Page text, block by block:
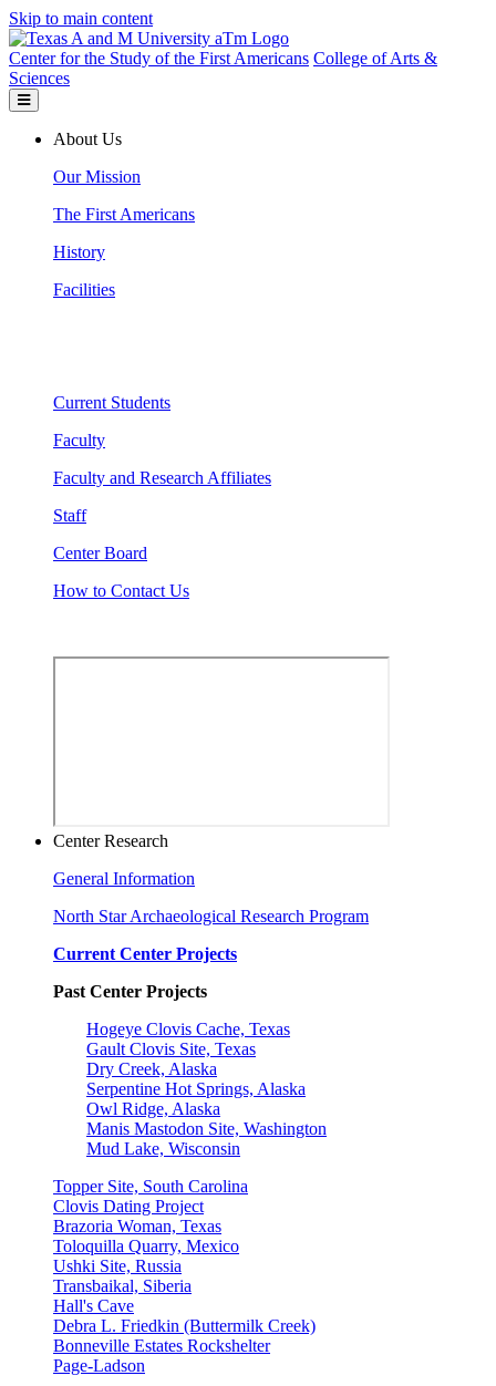
Skip to main content
Center for the Study of the First Americans College of Arts &
Sciences
About Us
Our Mission
The First Americans
History
Facilities
Current Students
Faculty
Faculty and Research Affiliates
Staff
Center Board
How to Contact Us
Center Research
General Information
North Star Archaeological Research Program
Current Center Projects
Past Center Projects
Hogeye Clovis Cache, Texas
Gault Clovis Site, Texas
Dry Creek, Alaska
Serpentine Hot Springs, Alaska
Owl Ridge, Alaska
Manis Mastodon Site, Washington
Mud Lake, Wisconsin
Topper Site, South Carolina
Clovis Dating Project
Brazoria Woman, Texas
Toloquilla Quarry, Mexico
Ushki Site, Russia
Transbaikal, Siberia
Hall's Cave
Debra L. Friedkin (Buttermilk Creek)
Bonneville Estates Rockshelter
Page-Ladson